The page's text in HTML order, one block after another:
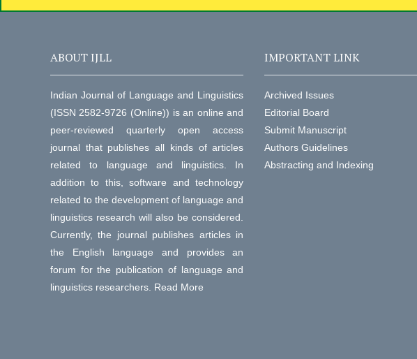
ABOUT IJLL
Indian Journal of Language and Linguistics
(ISSN 2582-9726 (Online)) is an online and
peer-reviewed quarterly open access
journal that publishes all kinds of articles
related to language and linguistics. In
addition to this, software and technology
related to the development of language and
linguistics research will also be considered.
Currently, the journal publishes articles in
the English language and provides an
forum for the publication of language and
linguistics researchers. Read More
IMPORTANT LINK
Archived Issues
Editorial Board
Submit Manuscript
Authors Guidelines
Abstracting and Indexing